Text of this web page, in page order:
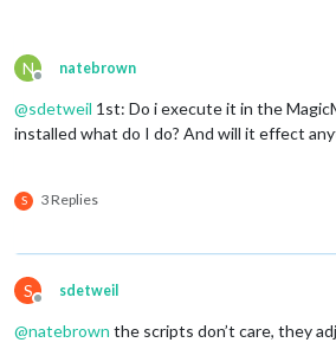
N
Offline
natebrown
@sdetweil 1st: Do i execute it in the
installed what do I do? And will it effect
S 3 Replies
S
Offline
sdetweil
@natebrown the scripts don’t care, they